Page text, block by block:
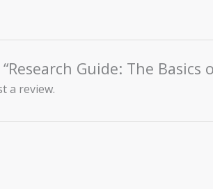
Guide: The Basics
a review.